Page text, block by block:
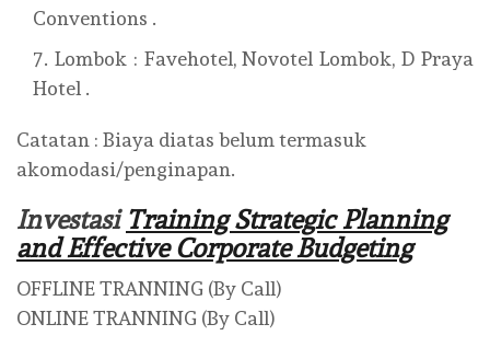
Conventions .
Lombok : Favehotel, Novotel Lombok, D Praya
Hotel .
Catatan : Biaya diatas belum termasuk
akomodasi/penginapan.
Investasi Training Strategic Planning
and Effective Corporate Budgeting
OFFLINE TRANNING (By Call)
ONLINE TRANNING (By Call)